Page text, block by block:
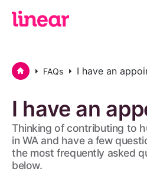
Home FAQs I have an
I have an
Thinking of contributing to
in WA and have a few
the most frequently asked
below.